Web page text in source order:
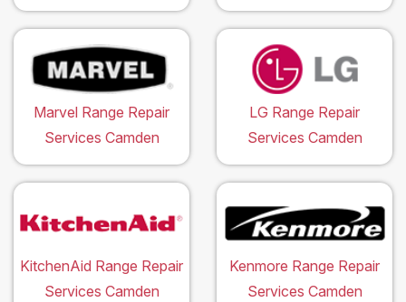
Marvel Range Repair
Services Camden
LG Range Repair
Services Camden
KitchenAid Range Repair
Services Camden
Kenmore Range Repair
Services Camden